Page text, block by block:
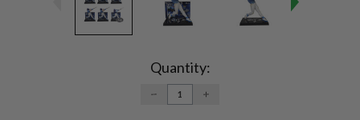
Quantity:
DECREASE
QUANTITY:
INCREASE